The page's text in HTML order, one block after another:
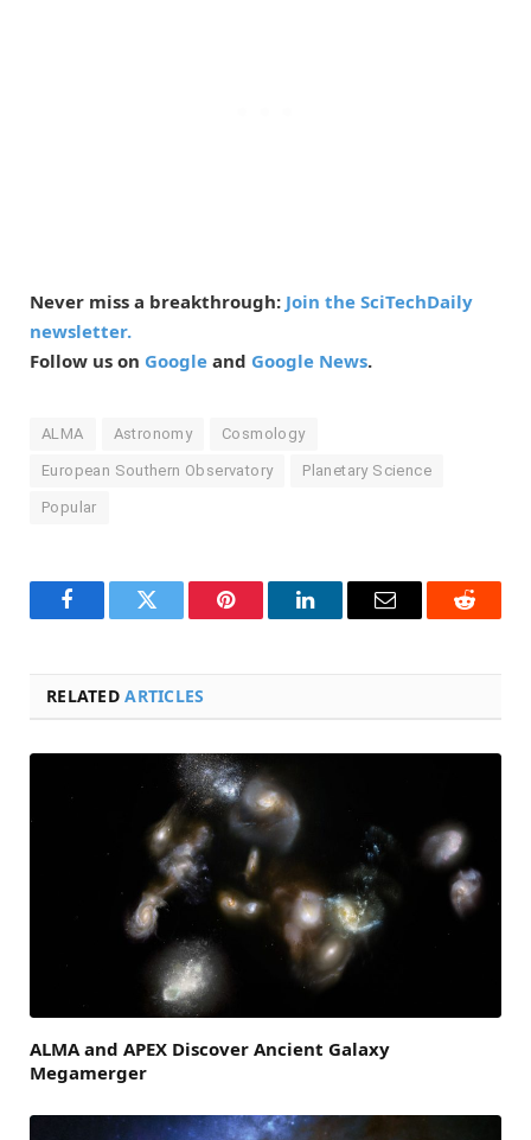
Never miss a breakthrough: Join the SciTechDaily
newsletter.
Follow us on Google and Google News.
ALMA Astronomy Cosmology
European Southern Observatory Planetary Science
Popular
FacebookTwitter Pinterest LinkedInEmail Reddit
RELATEDARTICLES
ALMA and APEX Discover Ancient Galaxy
Megamerger